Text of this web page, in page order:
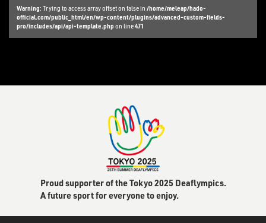
Warning: Trying to access array offset on false in /home/meleap/hado-
official.com/public_html/en/wp-content/plugins/advanced-custom-fields-
pro/includes/api/api-template.php on line471
Proud supporter of the Tokyo 2025 Deaflympics.
A future sport for everyone to enjoy.